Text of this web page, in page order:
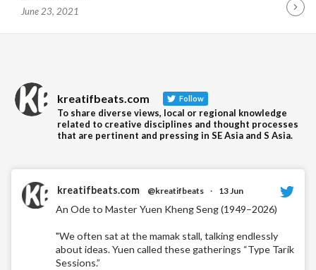
June 23, 2021
kreatifbeats.com Follow
To share diverse views, local or regional knowledge
related to creative disciplines and thought processes
that are pertinent and pressing in SE Asia and S Asia.
kreatifbeats.com @kreatifbeats · 13 Jun
An Ode to Master Yuen Kheng Seng (1949–2026)
"We often sat at the mamak stall, talking endlessly
about ideas. Yuen called these gatherings “Type Tarik
Sessions.”